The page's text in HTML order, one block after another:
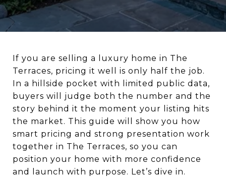
If you are selling a luxury home in The
Terraces, pricing it well is only half the job.
In a hillside pocket with limited public data,
buyers will judge both the number and the
story behind it the moment your listing hits
the market. This guide will show you how
smart pricing and strong presentation work
together in The Terraces, so you can
position your home with more confidence
and launch with purpose. Let’s dive in.